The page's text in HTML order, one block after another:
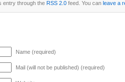
entry through the RSS 2.0feed. You can leave a
Name (required)
Mail (will not be published) (required)